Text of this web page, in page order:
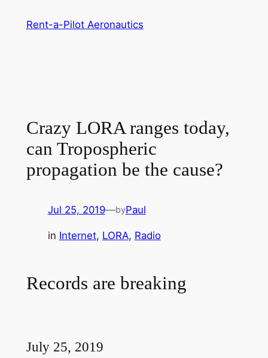
Rent-a-Pilot Aeronautics
Crazy LORA ranges today,
can Tropospheric
propagation be the cause?
Jul 25, 2019—byPaul
in Internet, LORA, Radio
Records are breaking
July 25, 2019